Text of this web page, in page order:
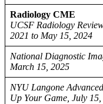
Radiology CME
UCSF Radiology
2021 to May 15, 2024
National Diagnostic
March 15, 2025
NYU Langone
Up Your Game, July